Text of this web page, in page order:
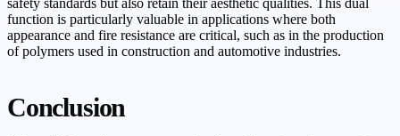
safety standards but also retain their aesthetic qualities. This dual
function is particularly valuable in applications where both
appearance and fire resistance are critical, such as in the production
of polymers used in construction and automotive industries.
Conclusion